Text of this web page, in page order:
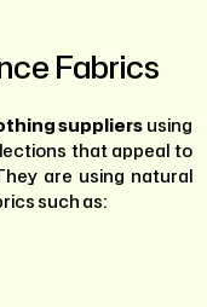
Fabrics
suppliers using
that appeal to
are using natural
such as: